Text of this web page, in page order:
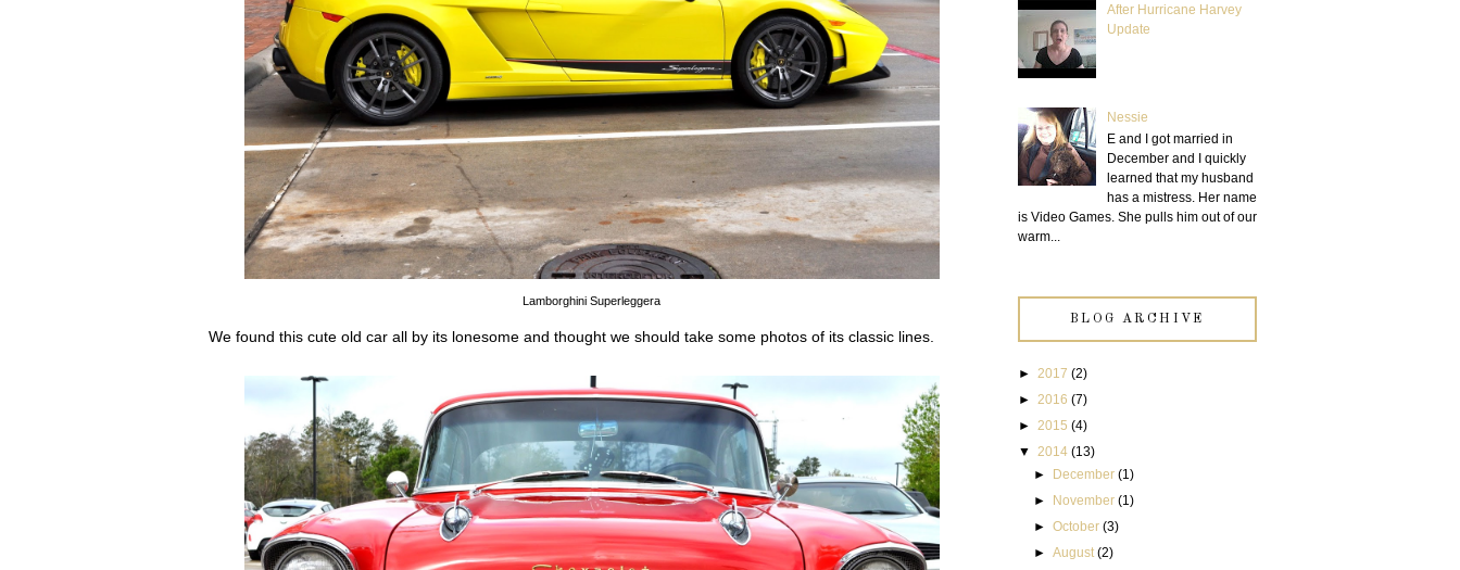
Lamborghini Superleggera
We found this cute old car all by its lonesome and thought we should take some photos of its classic lines.
After Hurricane Harvey
Update
Nessie
E and I got married in
December and I quickly
learned that my husband
has a mistress. Her name
is Video Games. She pulls him out of our
warm...
BLOG ARCHIVE
► 2017 (2)
► 2016 (7)
► 2015 (4)
▼ 2014 (13)
►
December (1)
►
November (1)
►October (3)
►August (2)